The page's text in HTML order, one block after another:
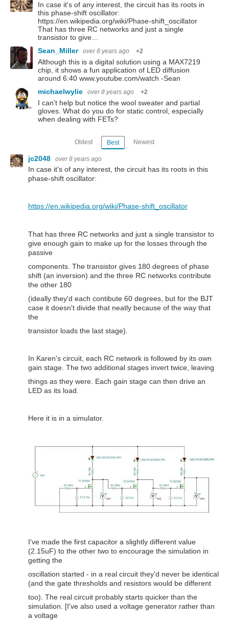
In case it's of any interest, the circuit has its roots in
this phase-shift oscillator:
https://en.wikipedia.org/wiki/Phase-shift_oscillator
That has three RC networks and just a single
transistor to give…
Sean_Miller over 8 years ago +2
Although this is a digital solution using a MAX7219
chip, it shows a fun application of LED diffusion
around 6:40 www.youtube.com/watch -Sean
michaelwylie
over 8 years ago +2
I can't help but notice the wool sweater and partial
gloves. What do you do for static control, especially
when dealing with FETs?
Oldest Best Newest
jc2048 over 8 years ago
In case it's of any interest, the circuit has its roots in this
phase-shift oscillator:
https://en.wikipedia.org/wiki/Phase-shift_oscillator
That has three RC networks and just a single transistor to
give enough gain to make up for the losses through the
passive
components. The transistor gives 180 degrees of phase
shift (an inversion) and the three RC networks contribute
the other 180
(ideally they'd each contibute 60 degrees, but for the BJT
case it doesn't divide that neatly because of the way that
the
transistor loads the last stage).
In Karen's circuit, each RC network is followed by its own
gain stage. The two additional stages invert twice, leaving
things as they were. Each gain stage can then drive an
LED as its load.
Here it is in a simulator.
I've made the first capacitor a slightly different value
(2.15uF) to the other two to encourage the simulation in
getting the
oscillation started - in a real circuit they'd never be identical
(and the gate thresholds and resistors would be different
too). The real circuit probably starts quicker than the
simulation. [I've also used a voltage generator rather than
a voltage